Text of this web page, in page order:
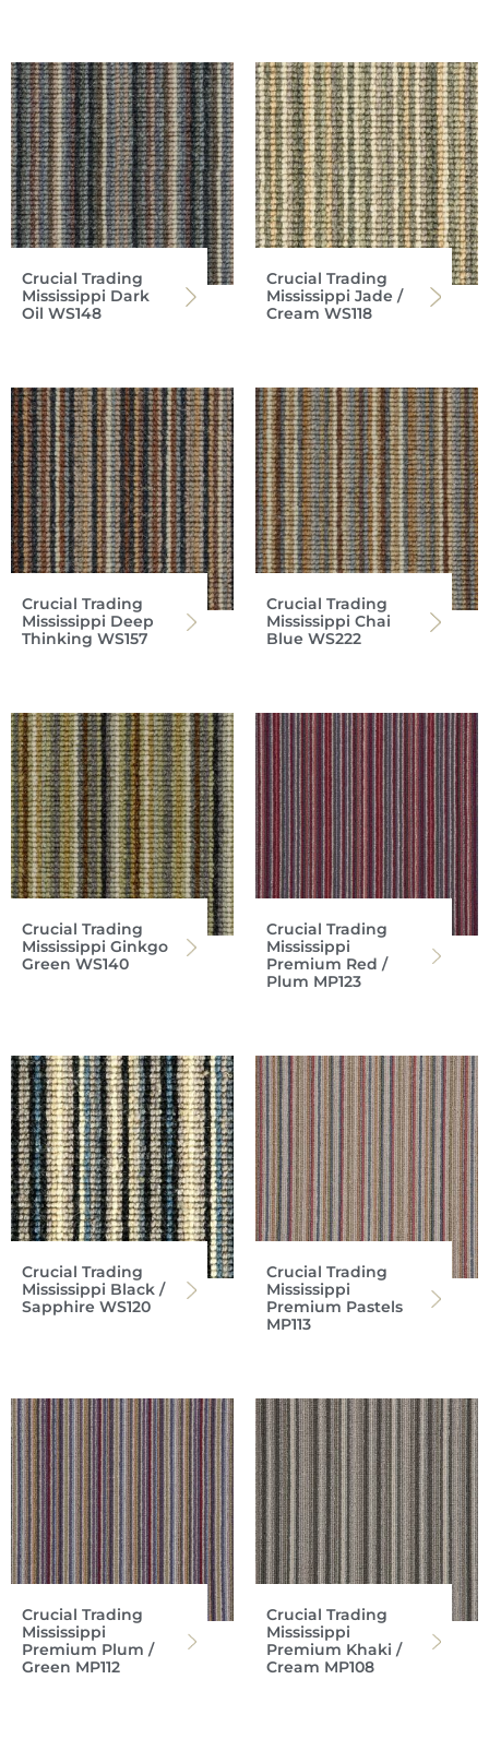
Crucial Trading
Mississippi Dark
Oil WS148
Crucial Trading
Mississippi Jade /
Cream WS118
Crucial Trading
Mississippi Deep
Thinking WS157
Crucial Trading
Mississippi Chai
Blue WS222
Crucial Trading
Mississippi Ginkgo
Green WS140
Crucial Trading
Mississippi
Premium Red /
Plum MP123
Crucial Trading
Mississippi Black /
Sapphire WS120
Crucial Trading
Mississippi
Premium Pastels
MP113
Crucial Trading
Mississippi
Premium Plum /
Green MP112
Crucial Trading
Mississippi
Premium Khaki /
Cream MP108